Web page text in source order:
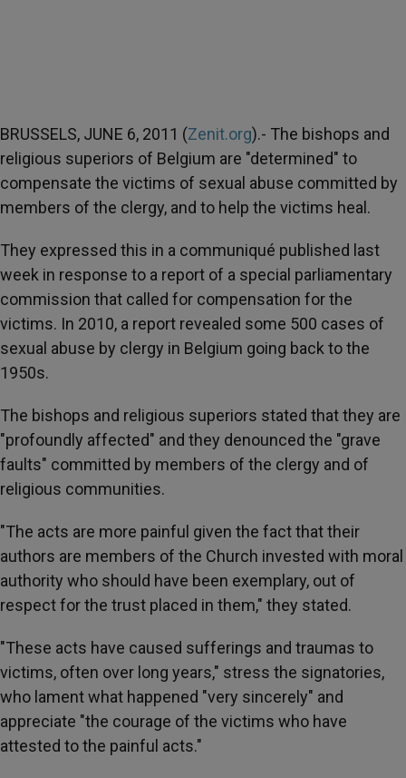
BRUSSELS, JUNE 6, 2011 (Zenit.org).- The bishops and
religious superiors of Belgium are "determined" to
compensate the victims of sexual abuse committed by
members of the clergy, and to help the victims heal.
They expressed this in a communiqué published last
week in response to a report of a special parliamentary
commission that called for compensation for the
victims. In 2010, a report revealed some 500 cases of
sexual abuse by clergy in Belgium going back to the
1950s.
The bishops and religious superiors stated that they are
"profoundly affected" and they denounced the "grave
faults" committed by members of the clergy and of
religious communities.
"The acts are more painful given the fact that their
authors are members of the Church invested with moral
authority who should have been exemplary, out of
respect for the trust placed in them," they stated.
"These acts have caused sufferings and traumas to
victims, often over long years," stress the signatories,
who lament what happened "very sincerely" and
appreciate "the courage of the victims who have
attested to the painful acts."